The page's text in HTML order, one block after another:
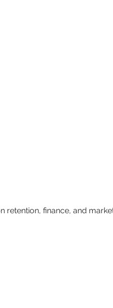
retention, finance, and